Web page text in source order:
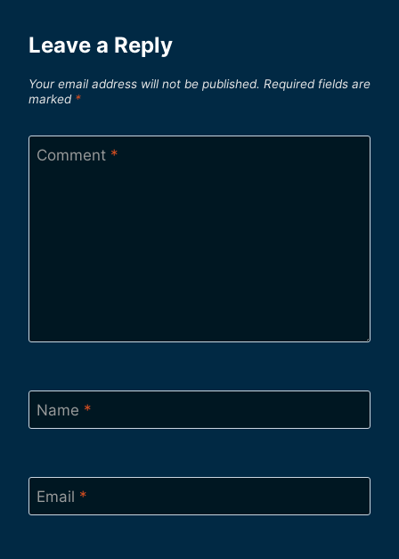
Leave a Reply
Your email address will not be published. Required fields are
marked *
Comment *
Name *
Email *